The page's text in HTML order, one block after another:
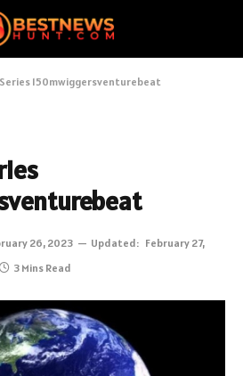
Series 150mwiggersventurebeat
26, 2023 Updated: February 27,
3 Mins Read